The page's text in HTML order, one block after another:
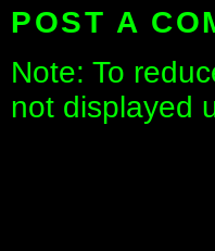
POST A
Note: To
not displayed